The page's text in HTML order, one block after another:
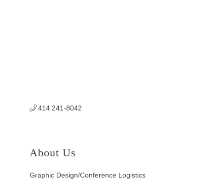
414 241-8042
About Us
Graphic Design/Conference Logistics